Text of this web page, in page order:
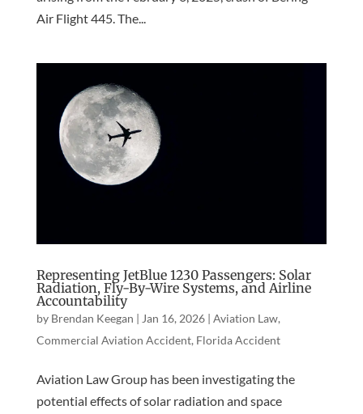
Air Flight 445. The...
Representing JetBlue 1230 Passengers: Solar
Radiation, Fly-By-Wire Systems, and Airline
Accountability
by Brendan Keegan | Jan 16, 2026| Aviation Law,
Commercial Aviation Accident, Florida Accident
Aviation Law Group has been investigating the
potential effects of solar radiation and space